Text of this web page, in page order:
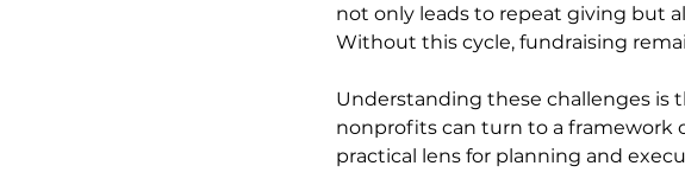
not only leads to repeat giving but
Without this cycle, fundraising
Understanding these challenges is
nonprofits can turn to a framework
practical lens for planning and